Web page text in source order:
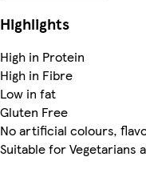
Highlights
High in Protein
High in Fibre
Low in fat
Gluten Free
No artificial colours,
Suitable for Vegetarians